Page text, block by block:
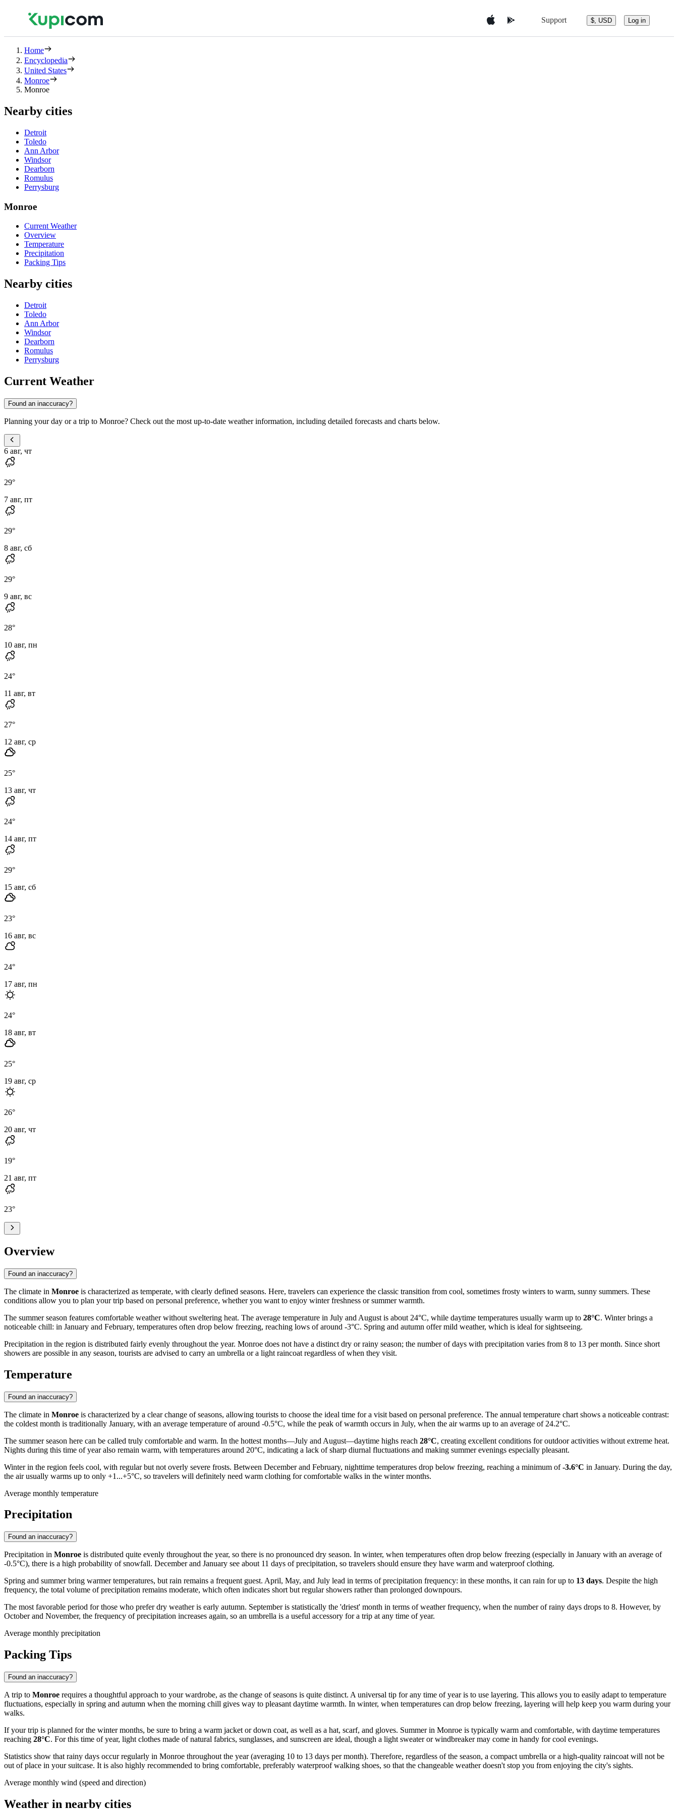
Support $, USD Log in
Home
Encyclopedia
United States
Monroe
Monroe
Nearby cities
Detroit
Toledo
Ann Arbor
Windsor
Dearborn
Romulus
Perrysburg
Monroe
Current Weather
Overview
Temperature
Precipitation
Packing Tips
Nearby cities
Detroit
Toledo
Ann Arbor
Windsor
Dearborn
Romulus
Perrysburg
Current Weather
Found an inaccuracy?
Planning your day or a trip to Monroe? Check out the most up-to-date weather information, including detailed forecasts and charts below.
6 авг, чт
29°
7 авг, пт
29°
8 авг, сб
29°
9 авг, вс
28°
10 авг, пн
24°
11 авг, вт
27°
12 авг, ср
25°
13 авг, чт
24°
14 авг, пт
29°
15 авг, сб
23°
16 авг, вс
24°
17 авг, пн
24°
18 авг, вт
25°
19 авг, ср
26°
20 авг, чт
19°
21 авг, пт
23°
Overview
Found an inaccuracy?
The climate in Monroe is characterized as temperate, with clearly defined seasons. Here, travelers can experience the classic transition from cool, sometimes frosty winters to warm, sunny summers. These
conditions allow you to plan your trip based on personal preference, whether you want to enjoy winter freshness or summer warmth.
The summer season features comfortable weather without sweltering heat. The average temperature in July and August is about 24°C, while daytime temperatures usually warm up to 28°C. Winter brings a
noticeable chill: in January and February, temperatures often drop below freezing, reaching lows of around -3°C. Spring and autumn offer mild weather, which is ideal for sightseeing.
Precipitation in the region is distributed fairly evenly throughout the year. Monroe does not have a distinct dry or rainy season; the number of days with precipitation varies from 8 to 13 per month. Since short
showers are possible in any season, tourists are advised to carry an umbrella or a light raincoat regardless of when they visit.
Temperature
Found an inaccuracy?
The climate in Monroe is characterized by a clear change of seasons, allowing tourists to choose the ideal time for a visit based on personal preference. The annual temperature chart shows a noticeable contrast:
the coldest month is traditionally January, with an average temperature of around -0.5°C, while the peak of warmth occurs in July, when the air warms up to an average of 24.2°C.
The summer season here can be called truly comfortable and warm. In the hottest months—July and August—daytime highs reach 28°C, creating excellent conditions for outdoor activities without extreme heat.
Nights during this time of year also remain warm, with temperatures around 20°C, indicating a lack of sharp diurnal fluctuations and making summer evenings especially pleasant.
Winter in the region feels cool, with regular but not overly severe frosts. Between December and February, nighttime temperatures drop below freezing, reaching a minimum of-3.6°C in January. During the day,
the air usually warms up to only +1...+5°C, so travelers will definitely need warm clothing for comfortable walks in the winter months.
Average monthly temperature
Precipitation
Found an inaccuracy?
Precipitation in Monroe is distributed quite evenly throughout the year, so there is no pronounced dry season. In winter, when temperatures often drop below freezing (especially in January with an average of
-0.5°C), there is a high probability of snowfall. December and January see about 11 days of precipitation, so travelers should ensure they have warm and waterproof clothing.
Spring and summer bring warmer temperatures, but rain remains a frequent guest. April, May, and July lead in terms of precipitation frequency: in these months, it can rain for up to 13 days. Despite the high
frequency, the total volume of precipitation remains moderate, which often indicates short but regular showers rather than prolonged downpours.
The most favorable period for those who prefer dry weather is early autumn. September is statistically the 'driest' month in terms of weather frequency, when the number of rainy days drops to 8. However, by
October and November, the frequency of precipitation increases again, so an umbrella is a useful accessory for a trip at any time of year.
Average monthly precipitation
Packing Tips
Found an inaccuracy?
A trip to Monroe requires a thoughtful approach to your wardrobe, as the change of seasons is quite distinct. A universal tip for any time of year is to use layering. This allows you to easily adapt to temperature
fluctuations, especially in spring and autumn when the morning chill gives way to pleasant daytime warmth. In winter, when temperatures can drop below freezing, layering will help keep you warm during your
walks.
If your trip is planned for the winter months, be sure to bring a warm jacket or down coat, as well as a hat, scarf, and gloves. Summer in Monroe is typically warm and comfortable, with daytime temperatures
reaching 28°C. For this time of year, light clothes made of natural fabrics, sunglasses, and sunscreen are ideal, though a light sweater or windbreaker may come in handy for cool evenings.
Statistics show that rainy days occur regularly in Monroe throughout the year (averaging 10 to 13 days per month). Therefore, regardless of the season, a compact umbrella or a high-quality raincoat will not be
out of place in your suitcase. It is also highly recommended to bring comfortable, preferably waterproof walking shoes, so that the changeable weather doesn't stop you from enjoying the city's sights.
Average monthly wind (speed and direction)
Weather in nearby cities